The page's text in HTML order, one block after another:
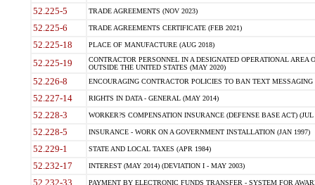
52.225-5 TRADE AGREEMENTS (NOV 2023)
52.225-6 TRADE AGREEMENTS CERTIFICATE (FEB 2021)
52.225-18 PLACE OF MANUFACTURE (AUG 2018)
52.225-19
CONTRACTOR PERSONNEL IN A DESIGNATED OPERATIONAL AREA
OUTSIDE THE UNITED STATES (MAY 2020)
52.226-8 ENCOURAGING CONTRACTOR POLICIES TO BAN TEXT
52.227-14 RIGHTS IN DATA - GENERAL (MAY 2014)
52.228-3 WORKER?S COMPENSATION INSURANCE (DEFENSE BASE ACT) (JUL
52.228-5 INSURANCE - WORK ON A GOVERNMENT INSTALLATION (JAN 1997)
52.229-1 STATE AND LOCAL TAXES (APR 1984)
52.232-17 INTEREST (MAY 2014) (DEVIATION I - MAY 2003)
52.232-33 PAYMENT BY ELECTRONIC FUNDS TRANSFER - SYSTEM FOR